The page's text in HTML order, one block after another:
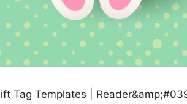
Tag Templates |